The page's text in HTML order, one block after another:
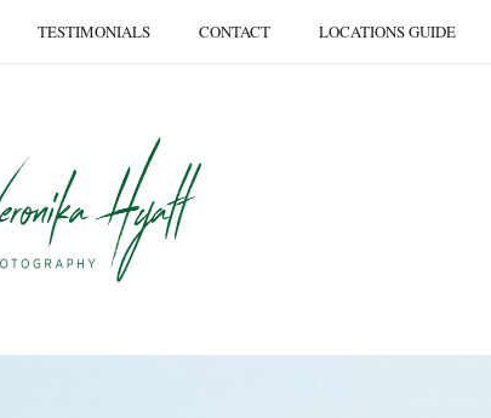
TESTIMONIALS CONTACT LOCATIONS GUIDE